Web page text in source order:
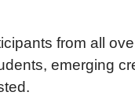
from all
emerging